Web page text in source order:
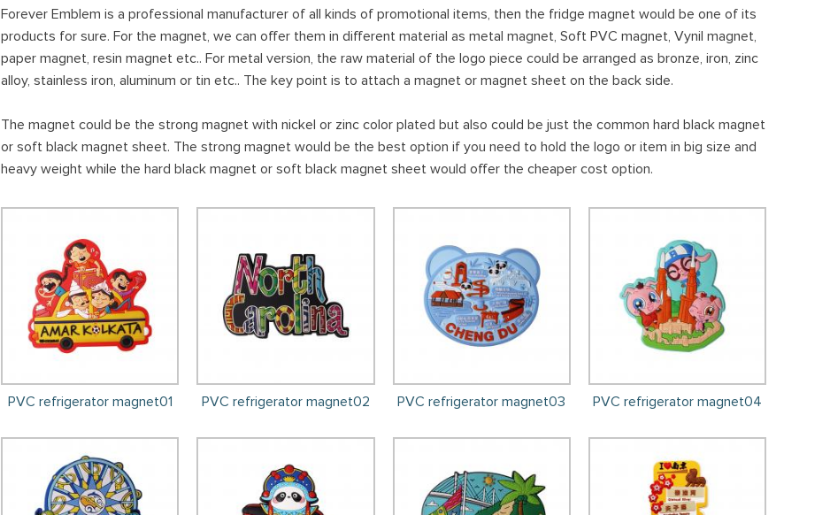
Forever Emblem is a professional manufacturer of all kinds of promotional items, then the fridge magnet would be one of its
products for sure. For the magnet, we can offer them in different material as metal magnet, Soft PVC magnet, Vynil magnet,
paper magnet, resin magnet etc.. For metal version, the raw material of the logo piece could be arranged as bronze, iron, zinc
alloy, stainless iron, aluminum or tin etc.. The key point is to attach a magnet or magnet sheet on the back side.
The magnet could be the strong magnet with nickel or zinc color plated but also could be just the common hard black magnet
or soft black magnet sheet. The strong magnet would be the best option if you need to hold the logo or item in big size and
heavy weight while the hard black magnet or soft black magnet sheet would offer the cheaper cost option.
PVC refrigerator magnet01 PVC refrigerator magnet02 PVC refrigerator magnet03 PVC refrigerator magnet04